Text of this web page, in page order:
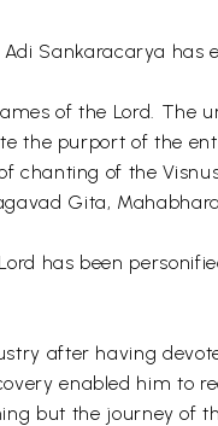
Sankaracarya has
of the Lord. The
the purport of the
chanting of the
Gita,
has been
after having
enabled him to
but the journey of